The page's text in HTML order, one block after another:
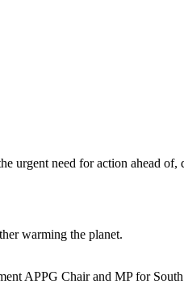
urgent need for action ahead of,
warming the planet.
APPG Chair and MP for